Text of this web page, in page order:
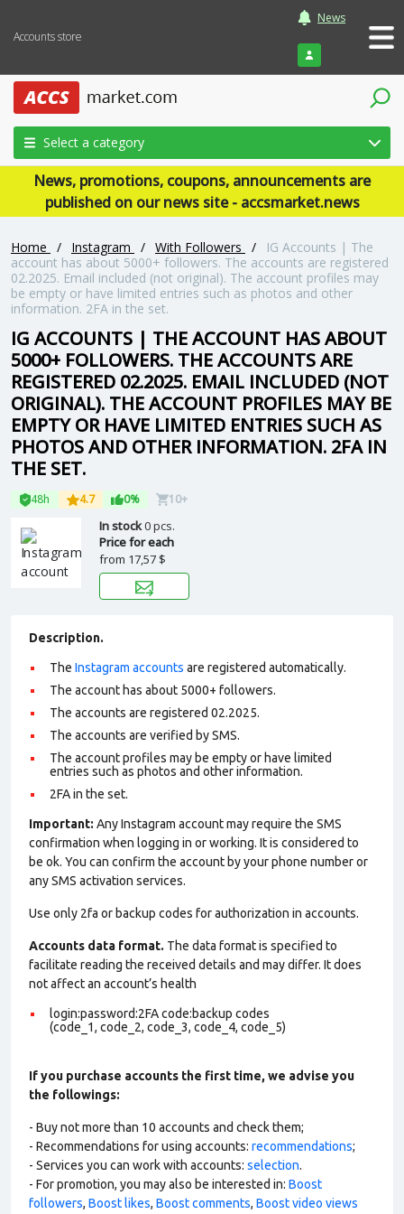
Accounts store
News
Login
Select a category
News, promotions, coupons, announcements are
published on our news site - accsmarket.news
Home / Instagram / With Followers /
IG Accounts | The
account has about 5000+ followers. The accounts are registered
02.2025. Email included (not original). The account profiles may
be empty or have limited entries such as photos and other
information. 2FA in the set.
IG ACCOUNTS | THE ACCOUNT HAS ABOUT
5000+ FOLLOWERS. THE ACCOUNTS ARE
REGISTERED 02.2025. EMAIL INCLUDED (NOT
ORIGINAL). THE ACCOUNT PROFILES MAY BE
EMPTY OR HAVE LIMITED ENTRIES SUCH AS
PHOTOS AND OTHER INFORMATION. 2FA IN
THE SET.
48h 4.7 0% 10+
In stock0 pcs.
Price for each
from 17,57 $
Description.
The Instagram accounts are registered automatically.
The account has about 5000+ followers.
The accounts are registered 02.2025.
The accounts are verified by SMS.
The account profiles may be empty or have limited
entries such as photos and other information.
2FA in the set.
Important: Any Instagram account may require the SMS
confirmation when logging in or working. It is considered to
be ok. You can confirm the account by your phone number or
any SMS activation services.
Use only 2fa or backup codes for authorization in accounts.
Accounts data format. The data format is specified to
facilitate reading the received details and may differ. It does
not affect an account’s health
login:password:2FA code:backup codes
(code_1, code_2, code_3, code_4, code_5)
If you purchase accounts the first time, we advise you
the followings:
- Buy not more than 10 accounts and check them;
- Recommendations for using accounts: recommendations;
- Services you can work with accounts: selection.
- For promotion, you may also be interested in: Boost
followers, Boost likes, Boost comments, Boost video views